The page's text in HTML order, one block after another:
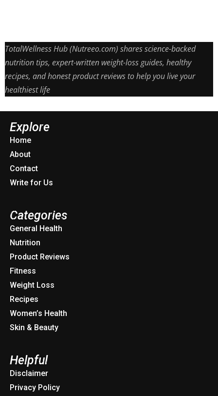
TotalWellness Hub (Nutreeo.com) shares science-backed
nutrition tips, expert-written weight-loss guides, healthy
recipes, and honest product reviews to help you live your
healthiest life
Explore
Home
About
Contact
Write for Us
Categories
General Health
Nutrition
Product Reviews
Fitness
Weight Loss
Recipes
Women’s Health
Skin & Beauty
Helpful
Disclaimer
Privacy Policy